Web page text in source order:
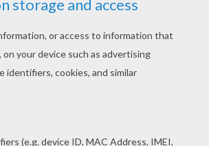
IDEAS
to have a holiday party that is
fun for all ages to enjoy. We
of some
jolly and spread some